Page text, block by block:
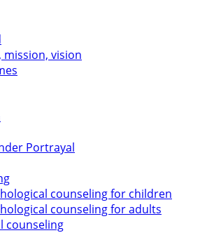
mission, vision
Portrayal
counseling for children
counseling for adults
counseling